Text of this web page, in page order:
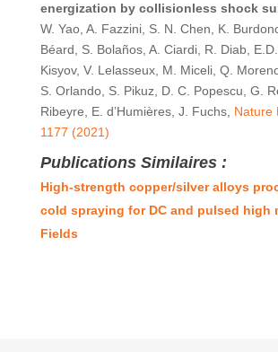
energization by collisionless shock
W. Yao, A. Fazzini, S. N. Chen, K.
Béard, S. Bolaños, A. Ciardi, R. Diab,
Kisyov, V. Lelasseux, M. Miceli, Q.
S. Orlando, S. Pikuz, D. C. Popescu, G.
Ribeyre, E. d’Humières, J. Fuchs, Nature
1177 (2021)
Publications Similaires :
High-strength copper/silver alloys
cold spraying for DC and pulsed high
Fields